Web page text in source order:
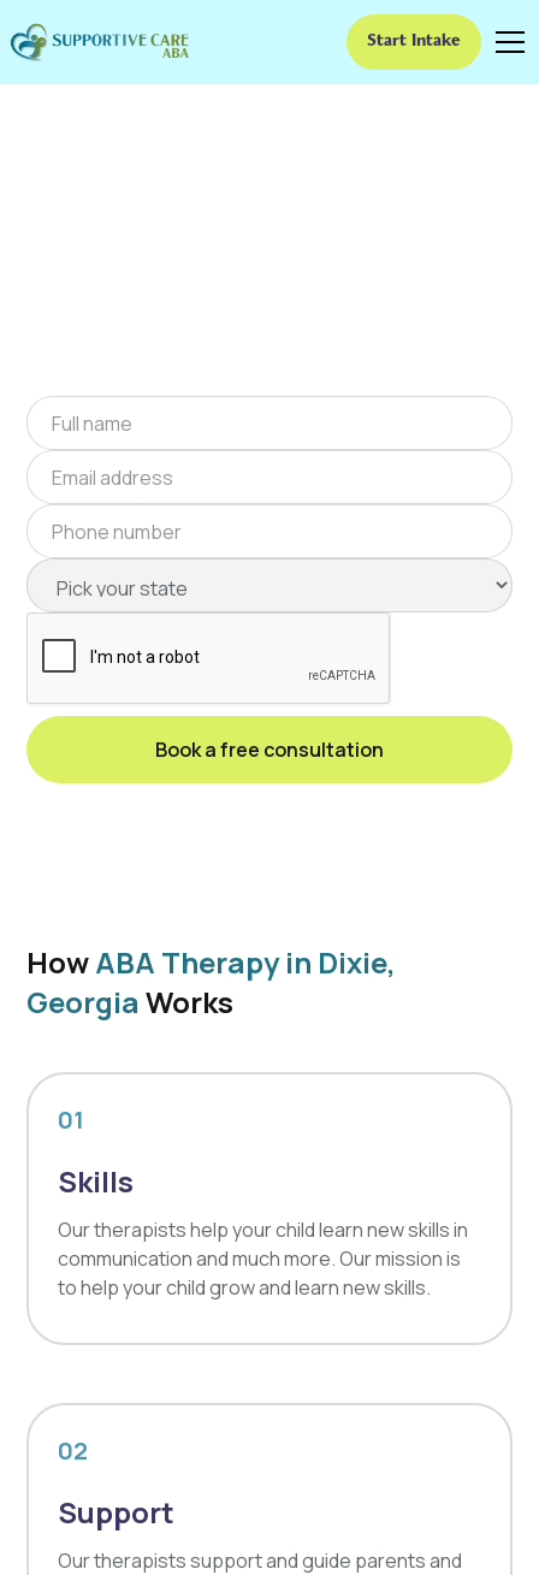
Start Intake
ABA Therapy In Dixie,
HowABA Therapy in Dixie,
Georgia Works
01
Skills
Our therapists help your child learn new skills in
communication and much more. Our mission is
to help your child grow and learn new skills.
02
Support
Our therapists support and guide parents and